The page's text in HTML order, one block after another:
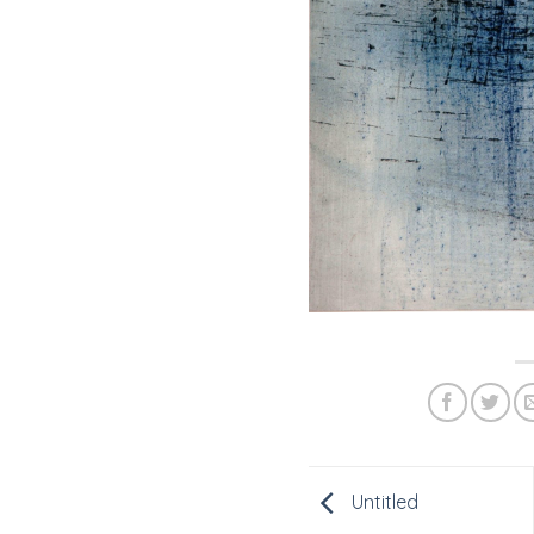
Untitled